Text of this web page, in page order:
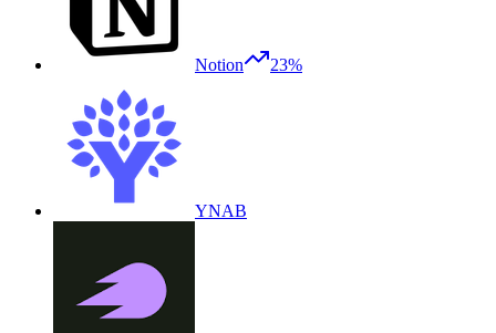
Notion 23%
YNAB